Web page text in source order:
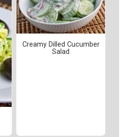
Creamy Dilled Cucumber
Salad